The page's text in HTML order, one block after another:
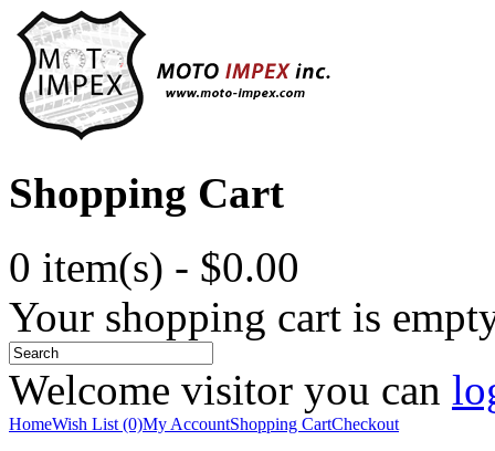
Shopping Cart
0 item(s) - $0.00
Your shopping cart is
Welcome visitor you can
HomeWish List (0)My AccountShopping CartCheckout